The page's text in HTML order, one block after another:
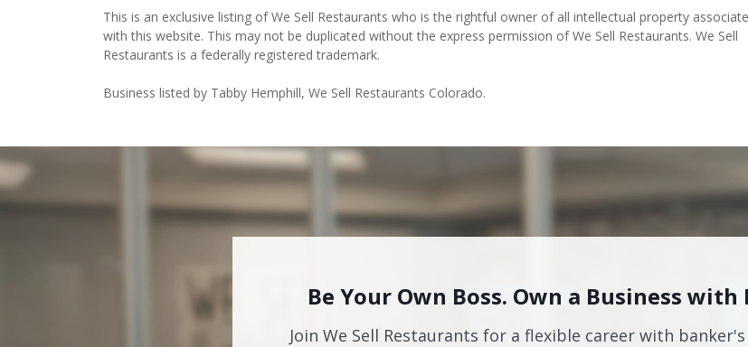
This is an exclusive listing of We Sell Restaurants who is the rightful owner of all intellectual property
with this website. This may not be duplicated without the express permission of We Sell Restaurants. We Sell
Restaurants is a federally registered trademark.
Business listed by Tabby Hemphill, We Sell Restaurants Colorado.
Be Your Own Boss. Own a Business with
Join We Sell Restaurants for a flexible career with